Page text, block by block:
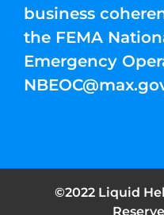
business
the FEMA
Emergency
©2022 Liquid